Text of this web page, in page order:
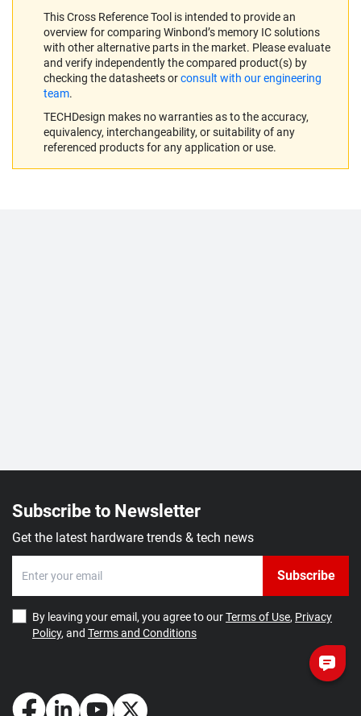
This Cross Reference Tool is intended to provide an
overview for comparing Winbond’s memory IC solutions
with other alternative parts in the market. Please evaluate
and verify independently the compared product(s) by
checking the datasheets orconsult with our engineering
team.
TECHDesign makes no warranties as to the accuracy,
equivalency, interchangeability, or suitability of any
referenced products for any application or use.
Subscribe to Newsletter
Get the latest hardware trends & tech news
Subscribe
By leaving your email, you agree to ourTerms of Use, Privacy
Policy, and Terms and Conditions